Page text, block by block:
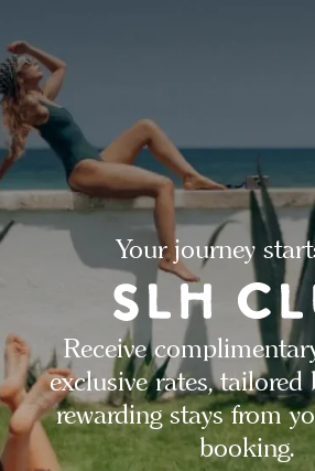
Your journey
Receive
exclusive rates, tailored
rewarding stays from
booking.